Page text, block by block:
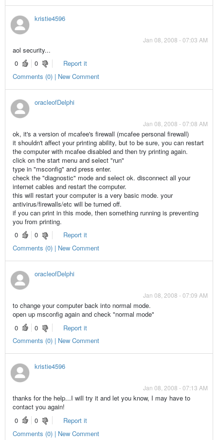
kristie4596
Jan 08, 2008 - 07:03 AM
aol security...
0
0
Report it
Comments (0) | New Comment
oracleofDelphi
Jan 08, 2008 - 07:08 AM
ok, it's a version of mcafee's firewall (mcafee personal firewall)
it shouldn't affect your printing ability, but to be sure, you can restart
the computer with mcafee disabled and then try printing again.
click on the start menu and select "run"
type in "msconfig" and press enter.
check the "diagnostic" mode and select ok. disconnect all your
internet cables and restart the computer.
this will restart your computer is a very basic mode. your
antivirus/firewalls/etc will be turned off.
if you can print in this mode, then something running is preventing
you from printing.
0
0
Report it
Comments (0) | New Comment
oracleofDelphi
Jan 08, 2008 - 07:09 AM
to change your computer back into normal mode.
open up msconfig again and check "normal mode"
0
0
Report it
Comments (0) | New Comment
kristie4596
Jan 08, 2008 - 07:13 AM
thanks for the help...I will try it and let you know, I may have to
contact you again!
0
0
Report it
Comments (0) | New Comment